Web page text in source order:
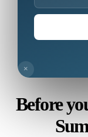
×
Before